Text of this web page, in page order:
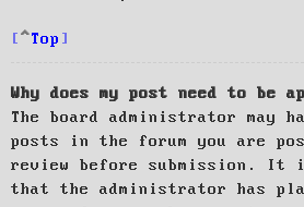
Top
Why does my post need to be
The board administrator may
posts in the forum you are
review before submission. It
that the administrator has